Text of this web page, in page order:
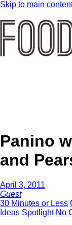
Skip to main
Panino
and
April 3, 2011
Guest
30 Minutes or Less
Ideas Spotlight No